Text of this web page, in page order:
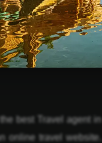
best Travel agent in
online travel website.